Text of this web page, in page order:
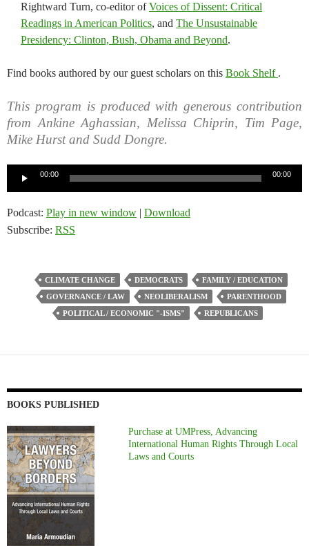
Rightward Turn, co-editor ofVoices of Dissent: Critical
Readings in American Politics, and The Unsustainable
Presidency: Clinton, Bush, Obama and Beyond.
Find books authored by our guest scholars on this Book Shelf .
This program is produced with generous contribution
from Ankine Aghassian, Melissa Chiprin, Tim Page,
Mike Hurst and Sudd Dongre.
00:00 00:00
Podcast: Play in new window | Download
Subscribe: RSS
CLIMATE CHANGE DEMOCRATS
FAMILY / EDUCATION
GOVERNANCE / LAW
NEOLIBERALISM
PARENTHOOD
POLITICAL / ECONOMIC "-ISMS"
REPUBLICANS
BOOKS PUBLISHED
Purchase at UMPress, Advancing
International Human Rights Through Local
Laws and Courts